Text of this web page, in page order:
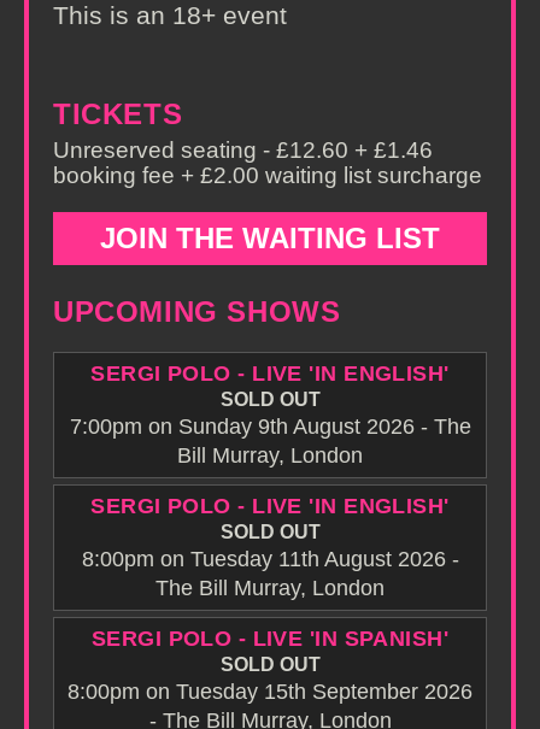
This is an 18+ event
TICKETS
Unreserved seating - £12.60 + £1.46
booking fee + £2.00 waiting list surcharge
JOIN THE WAITING LIST
UPCOMING SHOWS
SERGI POLO - LIVE 'IN ENGLISH'
SOLD OUT
7:00pm on Sunday 9th August 2026 - The
Bill Murray, London
SERGI POLO - LIVE 'IN ENGLISH'
SOLD OUT
8:00pm on Tuesday 11th August 2026 -
The Bill Murray, London
SERGI POLO - LIVE 'IN SPANISH'
SOLD OUT
8:00pm on Tuesday 15th September 2026
- The Bill Murray, London